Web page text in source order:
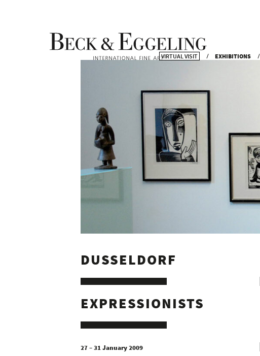
VIRTUAL VISIT EXHIBITIONS
DUSSELDORF
EXPRESSIONISTS
27 – 31 January 2009